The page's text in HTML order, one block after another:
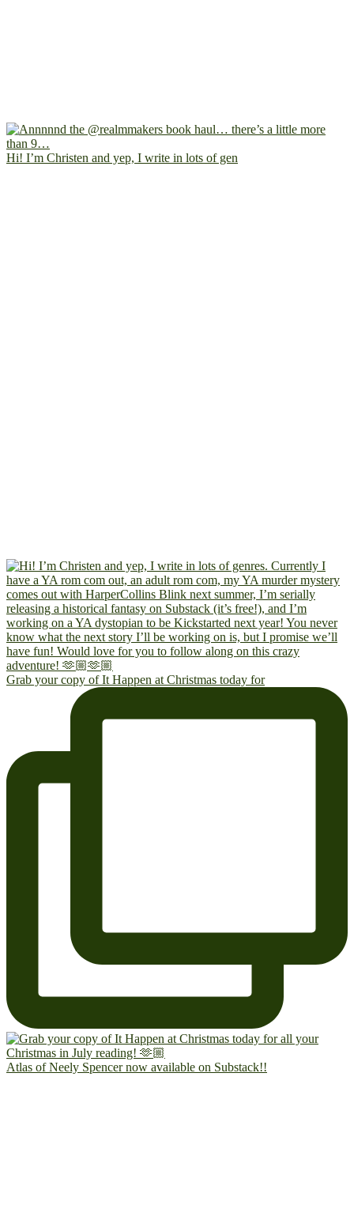
Hi! I’m Christen and yep, I write in lots of gen
Grab your copy of It Happen at Christmas today for
Atlas of Neely Spencer now available on Substack!!